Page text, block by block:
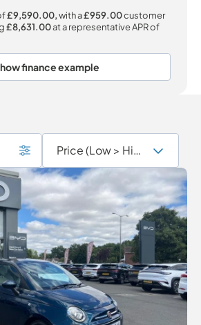
£9,590.00,with a£959.00customer
£8,631.00at a representative APR of
finance example